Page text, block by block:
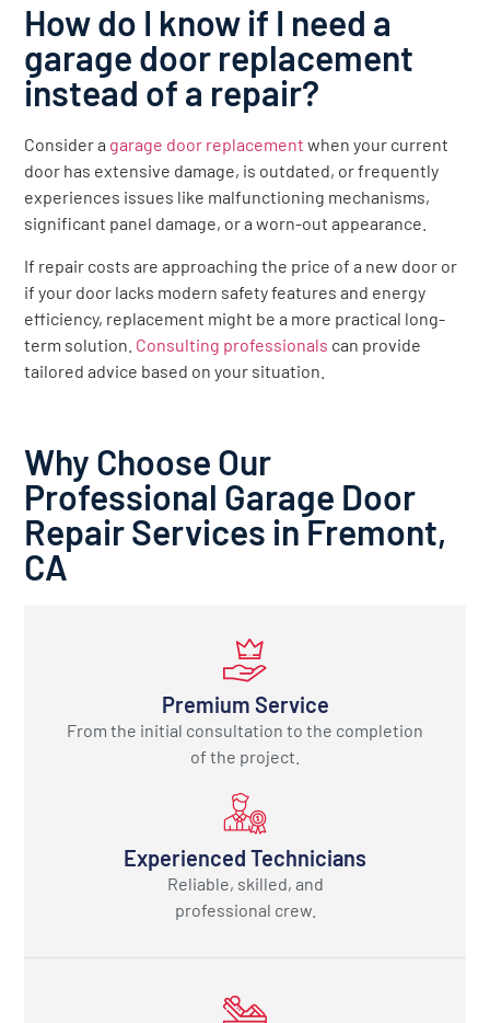
How do I know if I need a
garage door replacement
instead of a repair?
Consider a garage door replacement when your current
door has extensive damage, is outdated, or frequently
experiences issues like malfunctioning mechanisms,
significant panel damage, or a worn-out appearance.
If repair costs are approaching the price of a new door or
if your door lacks modern safety features and energy
efficiency, replacement might be a more practical long-
term solution. Consulting professionals can provide
tailored advice based on your situation.
Why Choose Our
Professional Garage Door
Repair Services in Fremont,
CA
Premium Service
From the initial consultation to the completion
of the project.
Experienced Technicians
Reliable, skilled, and
professional crew.